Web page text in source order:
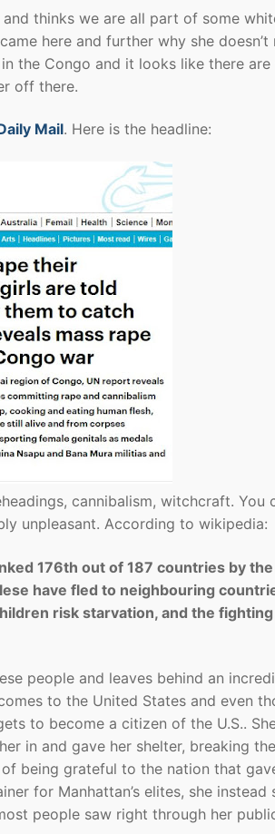
thinks we are all part of some
here and further why she doesn’t
the Congo and it looks like there
off there.
Mail. Here is the headline:
cannibalism, witchcraft. You
unpleasant. According to wikipedia:
176th out of 187 countries by
have fled to neighbouring
risk starvation, and the
people and leaves behind an
to the United States and even
to become a citizen of the U.S..
in and gave her shelter, breaking
being grateful to the nation that
for Manhattan’s elites, she instead
people saw right through her